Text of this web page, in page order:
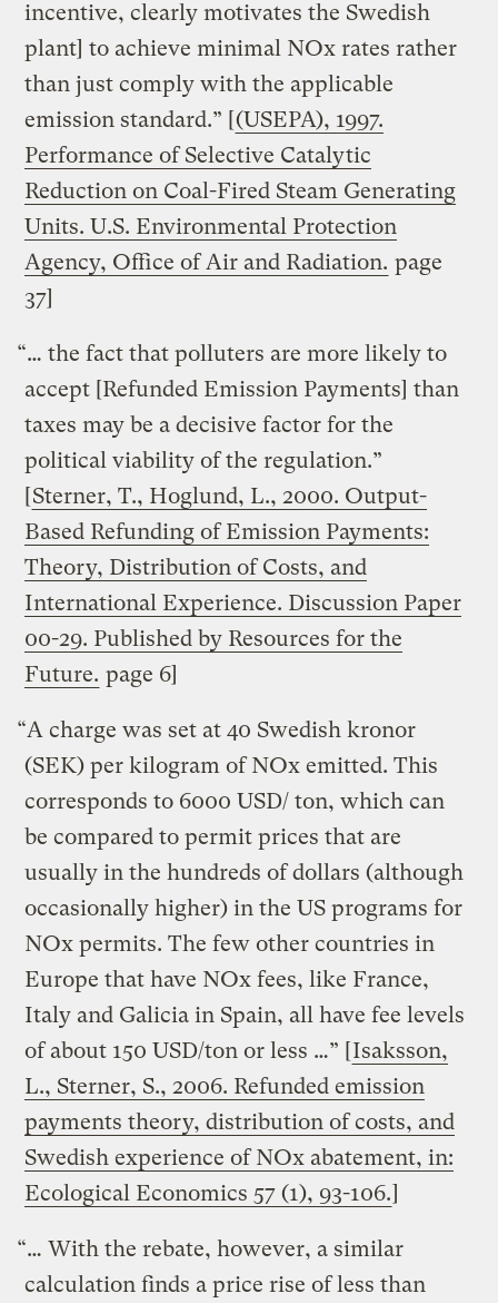
incentive, clearly motivates the Swedish
plant] to achieve minimal NOx rates rather
than just comply with the applicable
emission standard.” [(USEPA), 1997.
Performance of Selective Catalytic
Reduction on Coal-Fired Steam Generating
Units. U.S. Environmental Protection
Agency, Office of Air and Radiation. page
37]
“… the fact that polluters are more likely to
accept [Refunded Emission Payments] than
taxes may be a decisive factor for the
political viability of the regulation.”
[Sterner, T., Hoglund, L., 2000. Output-
Based Refunding of Emission Payments:
Theory, Distribution of Costs, and
International Experience. Discussion Paper
00-29. Published by Resources for the
Future. page 6]
“A charge was set at 40 Swedish kronor
(SEK) per kilogram of NOx emitted. This
corresponds to 6000 USD/ ton, which can
be compared to permit prices that are
usually in the hundreds of dollars (although
occasionally higher) in the US programs for
NOx permits. The few other countries in
Europe that have NOx fees, like France,
Italy and Galicia in Spain, all have fee levels
of about 150 USD/ton or less …” [Isaksson,
L., Sterner, S., 2006. Refunded emission
payments theory, distribution of costs, and
Swedish experience of NOx abatement, in:
Ecological Economics 57 (1), 93-106.]
“… With the rebate, however, a similar
calculation finds a price rise of less than